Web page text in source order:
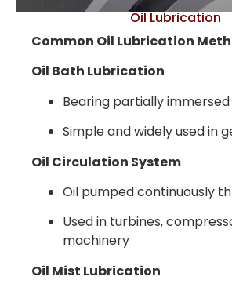
Oil Lubrication
Common Oil Lubrication
Oil Bath Lubrication
Bearing partially immersed
Simple and widely used in
Oil Circulation System
Oil pumped continuously
Used in turbines,
machinery
Oil Mist Lubrication